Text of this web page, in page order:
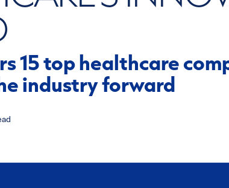
15 top healthcare
industry forward